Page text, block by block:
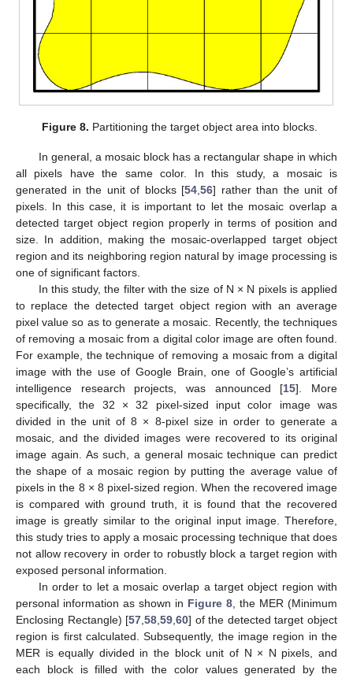
Figure 8. Partitioning the target object area into blocks.
In general, a mosaic block has a rectangular shape in which
all pixels have the same color. In this study, a mosaic is
generated in the unit of blocks [54 ,56] rather than the unit of
pixels. In this case, it is important to let the mosaic overlap a
detected target object region properly in terms of position and
size. In addition, making the mosaic-overlapped target object
region and its neighboring region natural by image processing is
one of significant factors.
In this study, the filter with the size of N × N pixels is applied
to replace the detected target object region with an average
pixel value so as to generate a mosaic. Recently, the techniques
of removing a mosaic from a digital color image are often found.
For example, the technique of removing a mosaic from a digital
image with the use of Google Brain, one of Google’s artificial
intelligence research projects, was announced [15]. More
specifically, the 32 × 32 pixel-sized input color image was
divided in the unit of 8 × 8-pixel size in order to generate a
mosaic, and the divided images were recovered to its original
image again. As such, a general mosaic technique can predict
the shape of a mosaic region by putting the average value of
pixels in the 8 × 8 pixel-sized region. When the recovered image
is compared with ground truth, it is found that the recovered
image is greatly similar to the original input image. Therefore,
this study tries to apply a mosaic processing technique that does
not allow recovery in order to robustly block a target region with
exposed personal information.
In order to let a mosaic overlap a target object region with
personal information as shown in Figure 8 , the MER (Minimum
Enclosing Rectangle) [57 ,58 ,59 ,60] of the detected target object
region is first calculated. Subsequently, the image region in the
MER is equally divided in the block unit of N × N pixels, and
each block is filled with the color values generated by the